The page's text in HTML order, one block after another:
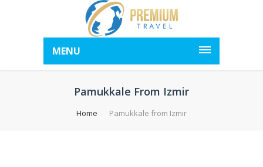
MENU
Pamukkale From Izmir
Home Pamukkale from Izmir